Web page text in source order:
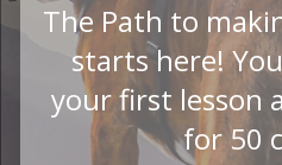
The Path to
starts here!
your first lesson
for 50